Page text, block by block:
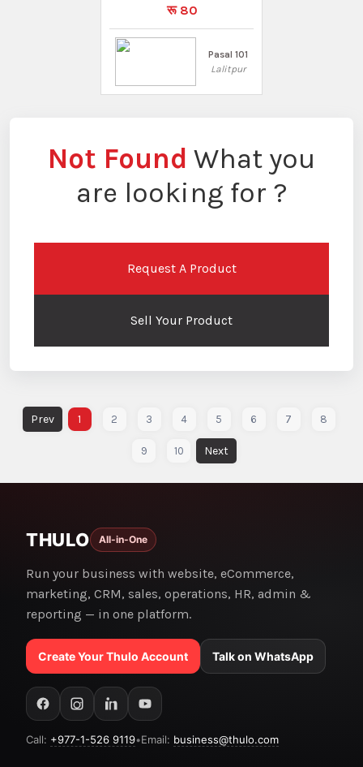
रू 80
Pasal 101
Lalitpur
Not Found What you
are looking for ?
Request A Product
Sell Your Product
1 2 3 4 5 6 7 8
9 10
THULO All-in-One
Run your business with website, eCommerce,
marketing, CRM, sales, operations, HR, admin &
reporting — in one platform.
Create Your Thulo Account Talk on WhatsApp
Call: +977-1-526 9119•Email: business@thulo.com